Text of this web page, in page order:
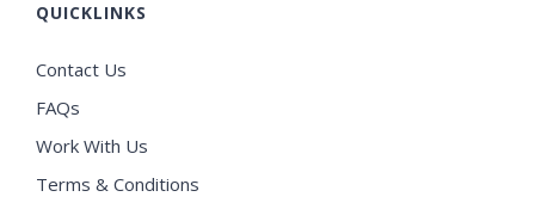
QUICKLINKS
Contact Us
FAQs
Work With Us
Terms & Conditions